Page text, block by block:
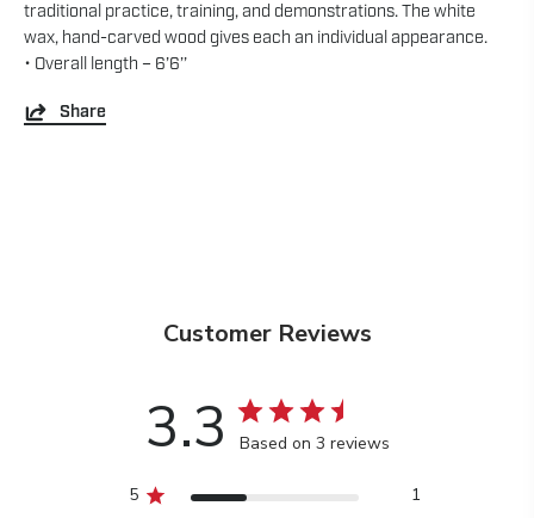
traditional practice, training, and demonstrations. The white
wax, hand-carved wood gives each an individual appearance.
• Overall length – 6’6’’
Share
Customer Reviews
3.3 Based on 3 reviews
5 1